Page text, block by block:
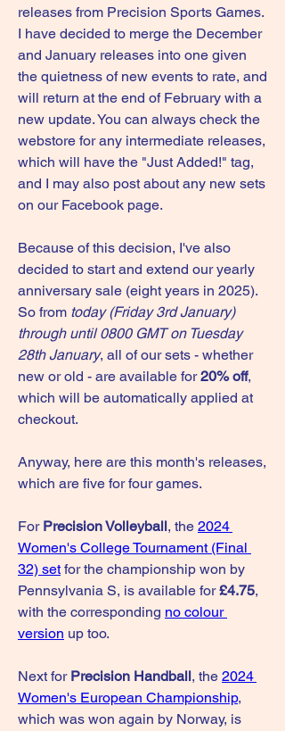
releases from Precision Sports Games.
I have decided to merge the December
and January releases into one given
the quietness of new events to rate, and
will return at the end of February with a
new update. You can always check the
webstore for any intermediate releases,
which will have the "Just Added!" tag,
and I may also post about any new sets
on our Facebook page.
Because of this decision, I've also
decided to start and extend our yearly
anniversary sale (eight years in 2025).
So from today (Friday 3rd January)
through until 0800 GMT on Tuesday
28th January, all of our sets - whether
new or old - are available for 20% off,
which will be automatically applied at
checkout.
Anyway, here are this month's releases,
which are five for four games.
For Precision Volleyball, the 2024
Women's College Tournament (Final
32) set for the championship won by
Pennsylvania S, is available for £4.75,
with the corresponding no colour
version up too.
Next for Precision Handball, the 2024
Women's European Championship,
which was won again by Norway, is